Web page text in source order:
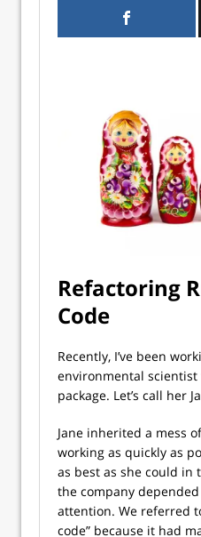
Refactoring
Code
Recently, I’ve been
environmental scientist
package. Let’s call her
Jane inherited a mess
working as quickly as
as best as she could
the company
attention. We referred
code” because it had